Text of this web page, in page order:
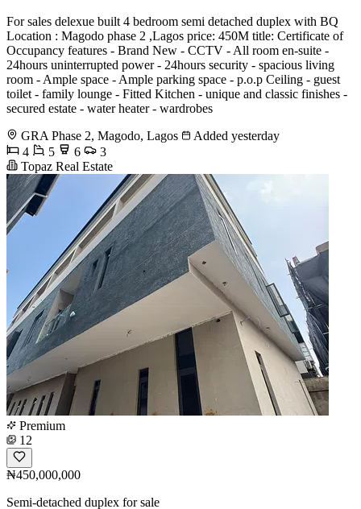
For sales delexue built 4 bedroom semi detached duplex with BQ
Location : Magodo phase 2 ,Lagos price: 450M title: Certificate of
Occupancy features - Brand New - CCTV - All room en-suite -
24hours uninterrupted power - 24hours security - ⁠spacious living
room - Ample space - Ample parking space - p.o.p Ceiling - ⁠guest
toilet - ⁠family lounge - Fitted Kitchen - ⁠unique and classic finishes -
⁠secured estate - ⁠water heater - ⁠wardrobes
GRA Phase 2, Magodo, Lagos
Added yesterday
4
5 6
3
Topaz Real Estate
Premium
12
₦450,000,000
Semi-detached duplex for sale